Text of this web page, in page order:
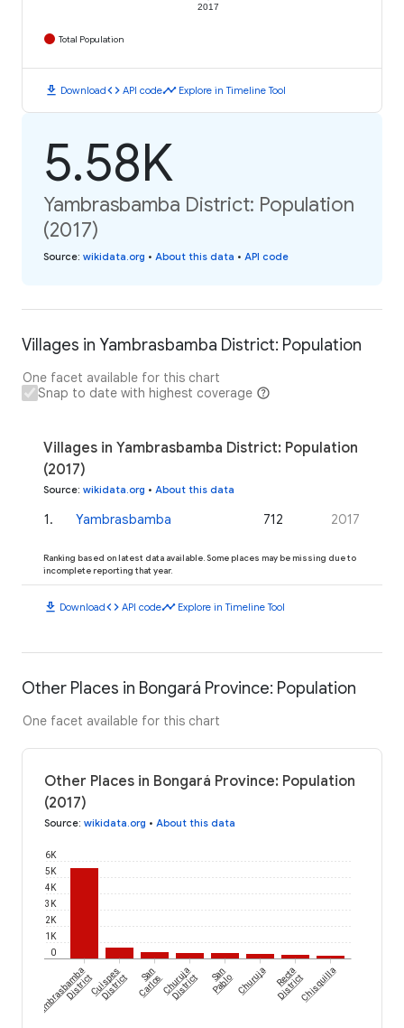
2017
Total Population
download Downloadcode API codetimeline Explore in Timeline Tool
5.58K
Yambrasbamba District: Population
(2017)
Source: wikidata.org • About this data • API code
Villages in Yambrasbamba District: Population
One facet available for this chart
Snap to date with highest coverage
Villages in Yambrasbamba District: Population
(2017)
Source: wikidata.org • About this data
1. Yambrasbamba 712 2017
Ranking based on latest data available. Some places may be missing due to
incomplete reporting that year.
download Downloadcode API codetimeline Explore in Timeline Tool
Other Places in Bongará Province: Population
One facet available for this chart
Other Places in Bongará Province: Population
(2017)
Source: wikidata.org • About this data
0
1K
2K
3K
4K
5K
6K
Yambrasbamba
DistrictCuispes
District San
CarlosChuruja
District San
PabloChuruja Recta
DistrictChisquilla